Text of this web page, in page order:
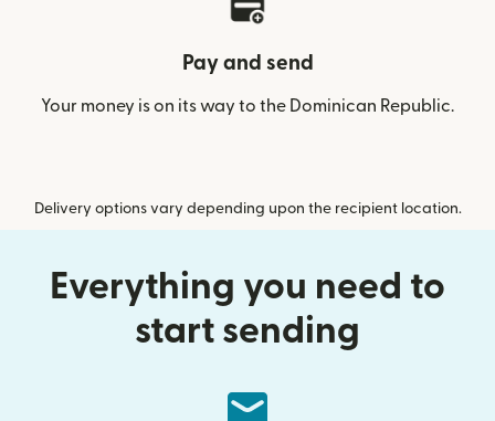
Pay and send
Your money is on its way to the Dominican Republic.
Delivery options vary depending upon the recipient location.
Everything you need to
start sending